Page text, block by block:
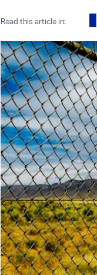
Read this article in: